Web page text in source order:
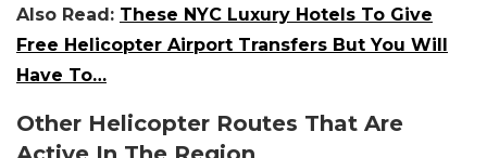
Also Read: These NYC Luxury Hotels To Give
Free Helicopter Airport Transfers But You Will
Have To…
Other Helicopter Routes That Are